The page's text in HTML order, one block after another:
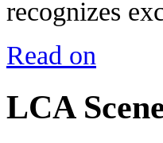
recognizes
Read on
LCA